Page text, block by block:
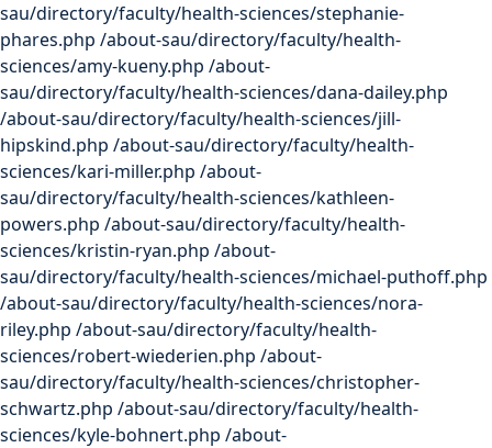
sau/directory/faculty/health-sciences/stephanie-
phares.php /about-sau/directory/faculty/health-
sciences/amy-kueny.php /about-
sau/directory/faculty/health-sciences/dana-dailey.php
/about-sau/directory/faculty/health-sciences/jill-
hipskind.php /about-sau/directory/faculty/health-
sciences/kari-miller.php /about-
sau/directory/faculty/health-sciences/kathleen-
powers.php /about-sau/directory/faculty/health-
sciences/kristin-ryan.php /about-
sau/directory/faculty/health-sciences/michael-puthoff.php
/about-sau/directory/faculty/health-sciences/nora-
riley.php /about-sau/directory/faculty/health-
sciences/robert-wiederien.php /about-
sau/directory/faculty/health-sciences/christopher-
schwartz.php /about-sau/directory/faculty/health-
sciences/kyle-bohnert.php /about-